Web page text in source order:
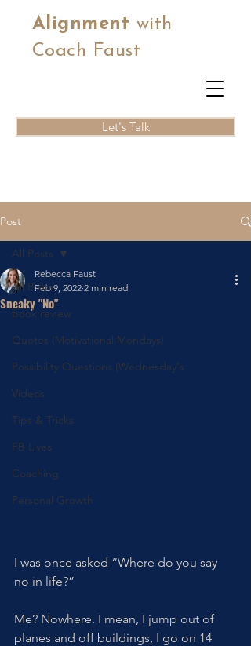
Let's Talk
Alignment with
Coach Faust
Post
All Posts
book review
Quotes (Motivational Mondays)
Possibility Questions (Wednesday's
Videos
Tips & Tricks
FB Lives
Coaching
Personal Growth
All Posts
Sneaky "No"
Rebecca Faust
Feb 9, 2022 2 min read
I was once asked “Where do you say
no in life?”
Me? Nowhere. I mean, I jump out of
planes and off buildings, I go on 14